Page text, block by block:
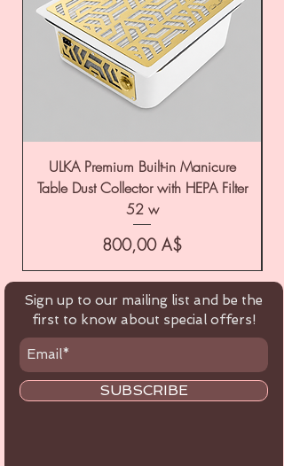
ULKA Premium Built-in Manicure
Table Dust Collector with HEPA Filter
52 w
Цена
800,00 A$
Sign up to our mailing list and be the
first to know about special offers!
SUBSCRIBE